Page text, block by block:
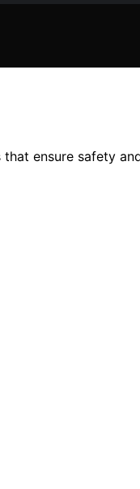
ensure safety